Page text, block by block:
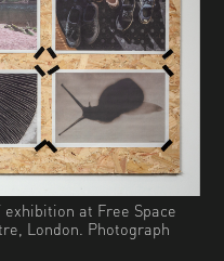
exhibition at Free Space
London. Photograph